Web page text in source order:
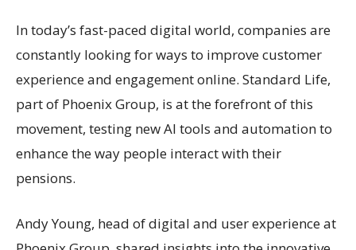
In today’s fast-paced digital world, companies are
constantly looking for ways to improve customer
experience and engagement online. Standard Life,
part of Phoenix Group, is at the forefront of this
movement, testing new AI tools and automation to
enhance the way people interact with their
pensions.
Andy Young, head of digital and user experience at